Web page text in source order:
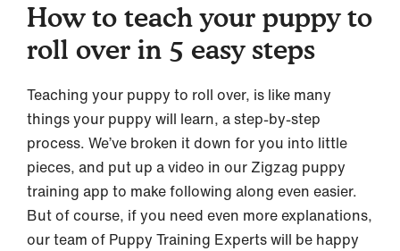
How to teach your puppy to
roll over in 5 easy steps
Teaching your puppy to roll over, is like many
things your puppy will learn, a step-by-step
process. We’ve broken it down for you into little
pieces, and put up a video in our Zigzag puppy
training app to make following along even easier.
But of course, if you need even more explanations,
our team of Puppy Training Experts will be happy